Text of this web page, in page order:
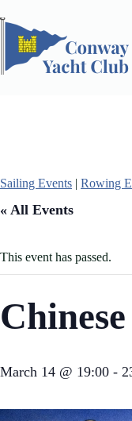
to
content
Sailing Events | Rowing
« All Events
This event has passed.
March 14 @ 19:00 -